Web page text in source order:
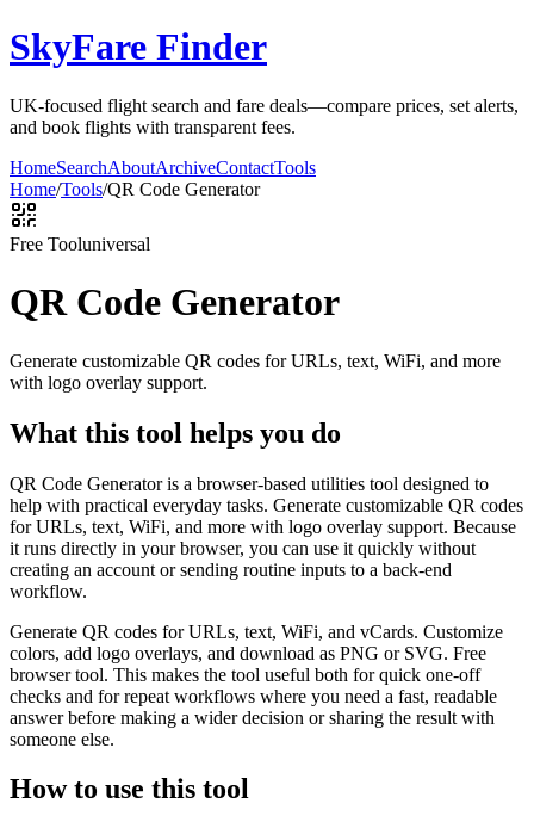
SkyFare Finder
UK-focused flight search and fare deals—compare prices, set alerts,
and book flights with transparent fees.
HomeSearchAboutArchiveContactTools
Home/Tools/QR Code Generator
Free Tooluniversal
QR Code Generator
Generate customizable QR codes for URLs, text, WiFi, and more
with logo overlay support.
What this tool helps you do
QR Code Generator is a browser-based utilities tool designed to
help with practical everyday tasks. Generate customizable QR codes
for URLs, text, WiFi, and more with logo overlay support. Because
it runs directly in your browser, you can use it quickly without
creating an account or sending routine inputs to a back-end
workflow.
Generate QR codes for URLs, text, WiFi, and vCards. Customize
colors, add logo overlays, and download as PNG or SVG. Free
browser tool. This makes the tool useful both for quick one-off
checks and for repeat workflows where you need a fast, readable
answer before making a wider decision or sharing the result with
someone else.
How to use this tool